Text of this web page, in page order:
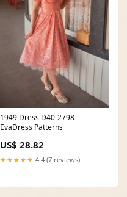
1949 Dress D40-2798 –
EvaDress Patterns
US$ 28.82
★★★★★ 4.4 (7 reviews)